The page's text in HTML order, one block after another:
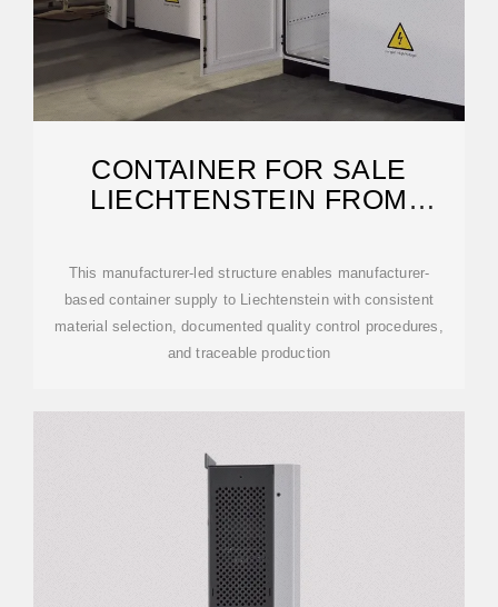
CONTAINER FOR SALE
LIECHTENSTEIN FROM
This manufacturer-led structure enables manufacturer-
based container supply to Liechtenstein with consistent
material selection, documented quality control procedures,
and traceable production